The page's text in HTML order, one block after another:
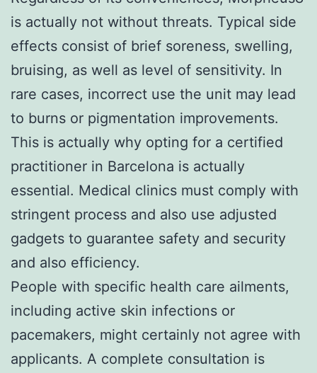
is actually not without threats. Typical side
effects consist of brief soreness, swelling,
bruising, as well as level of sensitivity. In
rare cases, incorrect use the unit may lead
to burns or pigmentation improvements.
This is actually why opting for a certified
practitioner in Barcelona is actually
essential. Medical clinics must comply with
stringent process and also use adjusted
gadgets to guarantee safety and security
and also efficiency.
People with specific health care ailments,
including active skin infections or
pacemakers, might certainly not agree with
applicants. A complete consultation is